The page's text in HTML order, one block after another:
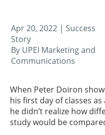
Apr 20, 2022 | Success
Story
By UPEI Marketing and
Communications
When Peter Doiron
his first day of classes
he didn’t realize how
study would be